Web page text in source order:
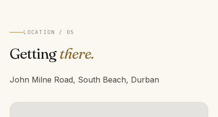
LOCATION / 05
Gettingthere.
John Milne Road, South Beach, Durban